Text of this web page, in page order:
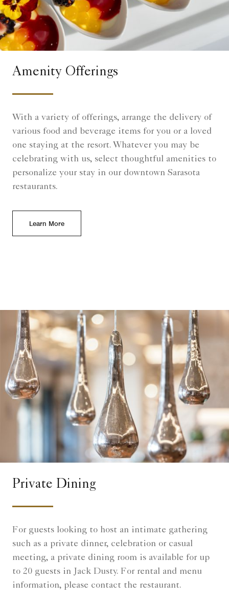
Amenity Offerings
With a variety of offerings, arrange the delivery of
various food and beverage items for you or a loved
one staying at the resort. Whatever you may be
celebrating with us, select thoughtful amenities to
personalize your stay in our downtown Sarasota
restaurants.
Learn More
Private Dining
For guests looking to host an intimate gathering
such as a private dinner, celebration or casual
meeting, a private dining room is available for up
to 20 guests in Jack Dusty. For rental and menu
information, please contact the restaurant.